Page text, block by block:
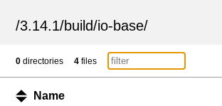
/3.14.1/build/io-base/
0 directories 4 files
Name